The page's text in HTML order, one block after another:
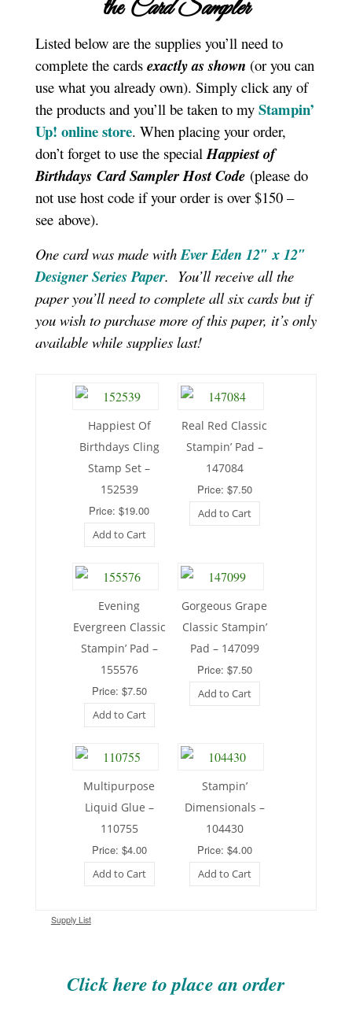
theCard Sampler
Listed below are the supplies you’ll need to
complete the cards exactly as shown (or you can
use what you already own). Simply click any of
the products and you’ll be taken to my Stampin’
Up! online store. When placing your order,
don’t forget to use the specialHappiest of
Birthdays Card SamplerHost Code (please do
not use host code if your order is over $150 –
see above).
One card was made withEver Eden 12″ x 12″
Designer Series Paper. You’ll receive all the
paper you’ll need to complete all six cards but if
you wish to purchase more of this paper, it’s only
available while supplies last!
Happiest Of
Birthdays Cling
Stamp Set –
152539
Price: $19.00
Add to Cart
Real Red Classic
Stampin’ Pad –
147084
Price: $7.50
Add to Cart
Evening
Evergreen Classic
Stampin’ Pad –
155576
Price: $7.50
Add to Cart
Gorgeous Grape
Classic Stampin’
Pad – 147099
Price: $7.50
Add to Cart
Multipurpose
Liquid Glue –
110755
Price: $4.00
Add to Cart
Stampin’
Dimensionals –
104430
Price: $4.00
Add to Cart
Supply List
Click here to place an order